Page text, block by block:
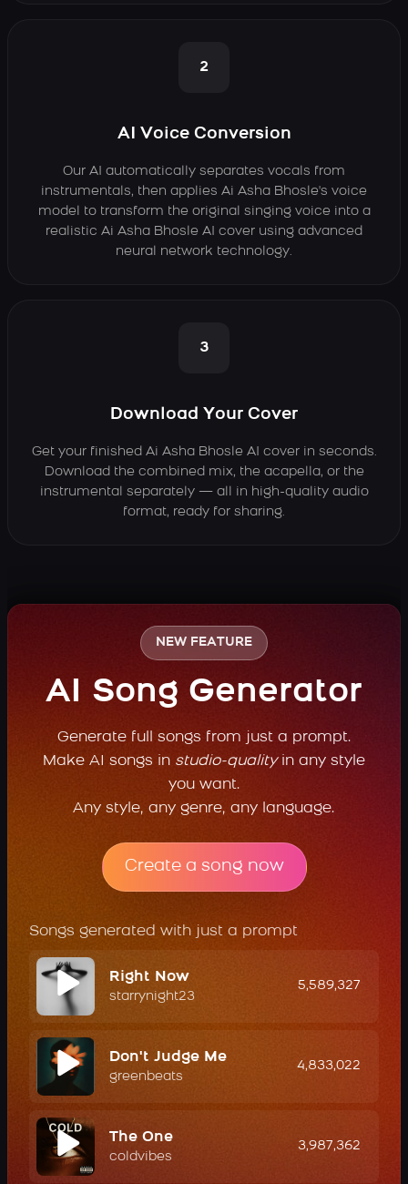
2
AI Voice Conversion
Our AI automatically separates vocals from
instrumentals, then applies Ai Asha Bhosle's voice
model to transform the original singing voice into a
realistic Ai Asha Bhosle AI cover using advanced
neural network technology.
3
Download Your Cover
Get your finished Ai Asha Bhosle AI cover in seconds.
Download the combined mix, the acapella, or the
instrumental separately — all in high-quality audio
format, ready for sharing.
NEW FEATURE
AI Song Generator
Generate full songs from just a prompt.
Make AI songs in studio-qualityin any style
you want.
Any style, any genre, any language.
Create a song now
Songs generated with just a prompt
Right Now
starrynight23
5,589,327
Don't Judge Me
greenbeats
4,833,022
The One
coldvibes
3,987,362